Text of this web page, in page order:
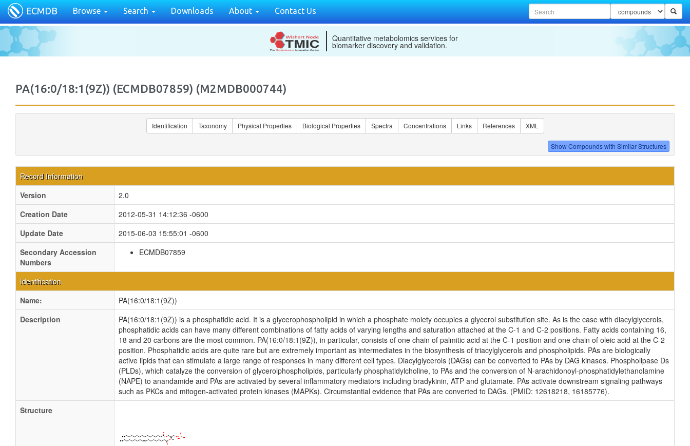
ECMDB Browse Search Downloads About Contact Us
Quantitative metabolomics services for
biomarker discovery and validation.
PA(16:0/18:1(9Z)) (ECMDB07859) (M2MDB000744)
Identification Taxonomy Physical Properties Biological Properties Spectra Concentrations Links References XML
Record Information
Version
2.0
Creation Date
2012-05-31 14:12:36 -0600
Update Date
2015-06-03 15:55:01 -0600
Secondary Accession
Numbers
ECMDB07859
Identification
Name:
PA(16:0/18:1(9Z))
Description
PA(16:0/18:1(9Z)) is a phosphatidic acid. It is a glycerophospholipid in which a phosphate moiety occupies a glycerol substitution site. As is the case with diacylglycerols,
phosphatidic acids can have many different combinations of fatty acids of varying lengths and saturation attached at the C-1 and C-2 positions. Fatty acids containing 16,
18 and 20 carbons are the most common. PA(16:0/18:1(9Z)), in particular, consists of one chain of palmitic acid at the C-1 position and one chain of oleic acid at the C-2
position. Phosphatidic acids are quite rare but are extremely important as intermediates in the biosynthesis of triacylglycerols and phospholipids. PAs are biologically
active lipids that can stimulate a large range of responses in many different cell types. Diacylglycerols (DAGs) can be converted to PAs by DAG kinases. Phospholipase Ds
(PLDs), which catalyze the conversion of glycerolphospholipids, particularly phosphatidylcholine, to PAs and the conversion of N-arachidonoyl-phosphatidylethanolamine
(NAPE) to anandamide and PAs are activated by several inflammatory mediators including bradykinin, ATP and glutamate. PAs activate downstream signaling pathways
such as PKCs and mitogen-activated protein kinases (MAPKs). Circumstantial evidence that PAs are converted to DAGs. (PMID: 12618218, 16185776).
Structure